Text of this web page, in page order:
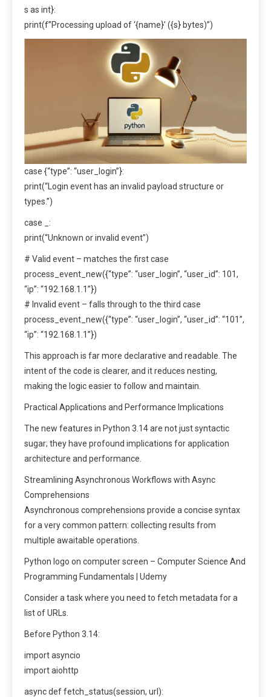
s as int}:
print(f”Processing upload of ‘{name}’ ({s} bytes)”)
case {“type”: “user_login”}:
print(“Login event has an invalid payload structure or
types.”)
case _:
print(“Unknown or invalid event”)
# Valid event – matches the first case
process_event_new({“type”: “user_login”, “user_id”: 101,
“ip”: “192.168.1.1”})
# Invalid event – falls through to the third case
process_event_new({“type”: “user_login”, “user_id”: “101”,
“ip”: “192.168.1.1”})
This approach is far more declarative and readable. The
intent of the code is clearer, and it reduces nesting,
making the logic easier to follow and maintain.
Practical Applications and Performance Implications
The new features in Python 3.14 are not just syntactic
sugar; they have profound implications for application
architecture and performance.
Streamlining Asynchronous Workflows with Async
Comprehensions
Asynchronous comprehensions provide a concise syntax
for a very common pattern: collecting results from
multiple awaitable operations.
Python logo on computer screen – Computer Science And
Programming Fundamentals | Udemy
Consider a task where you need to fetch metadata for a
list of URLs.
Before Python 3.14:
import asyncio
import aiohttp
async def fetch_status(session, url):